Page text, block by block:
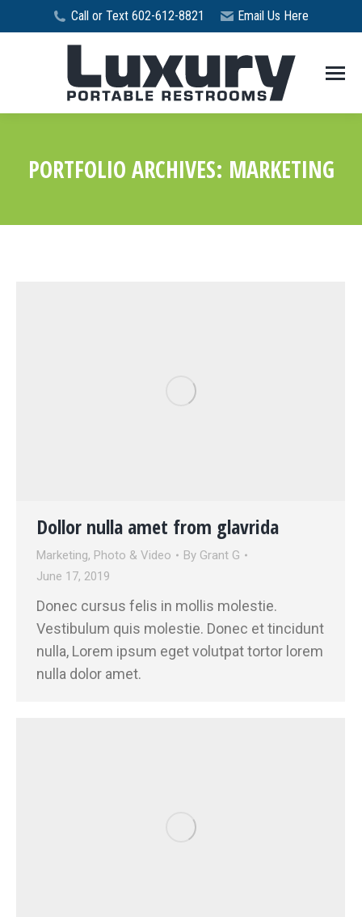
Call or Text 602-612-8821 Email Us Here
PORTFOLIO ARCHIVES: MARKETING
Dollor nulla amet from glavrida
Marketing, Photo & Video By Grant G
June 17, 2019
Donec cursus felis in mollis molestie.
Vestibulum quis molestie. Donec et tincidunt
nulla, Lorem ipsum eget volutpat tortor lorem
nulla dolor amet.